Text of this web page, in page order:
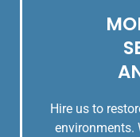
Hire us to
environments.